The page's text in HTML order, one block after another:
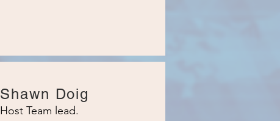
Shawn Doig
Host Team lead.